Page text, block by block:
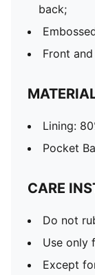
back;
Front
Lining:
Pocket
CARE
Do not
Use only
Except